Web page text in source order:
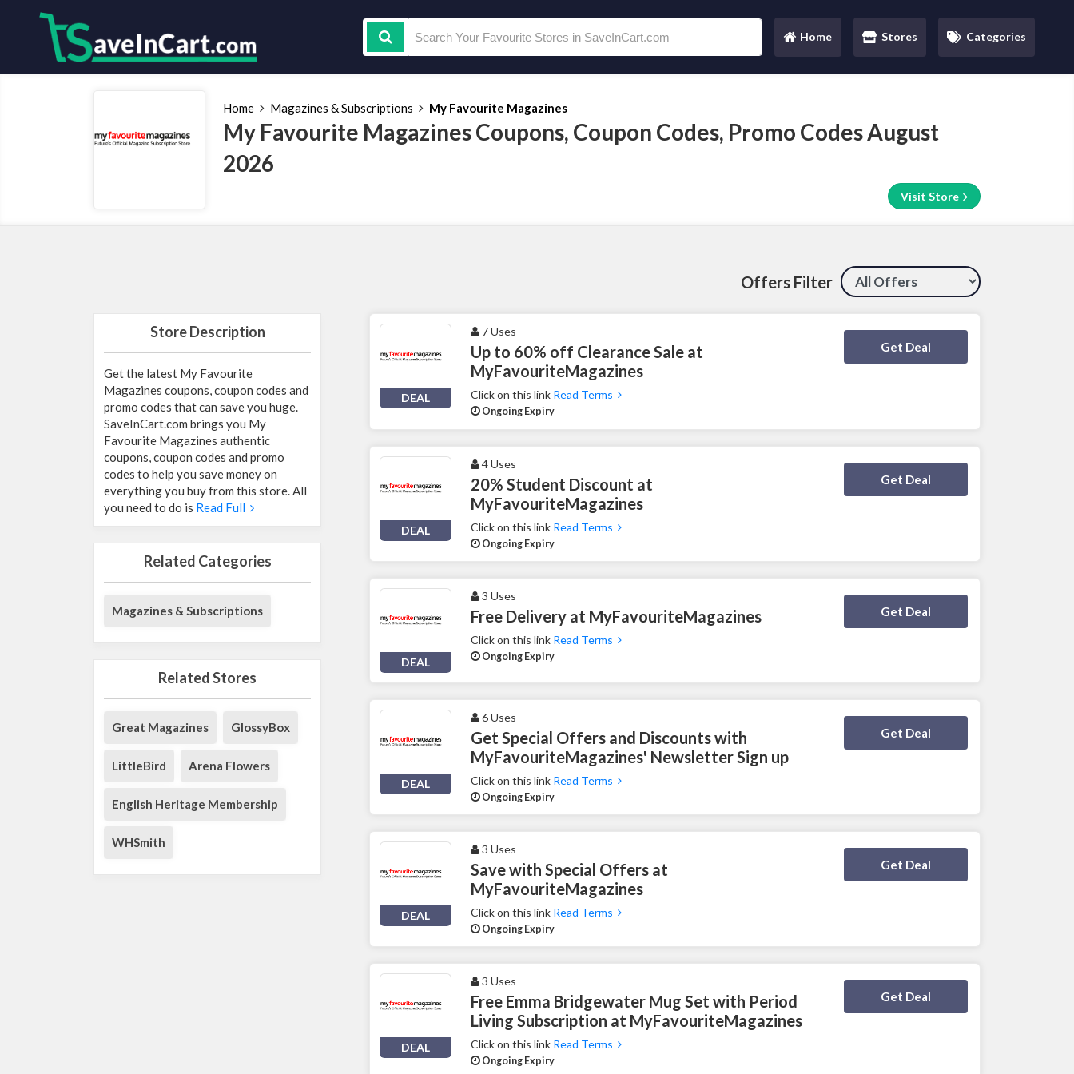
Home
(current) Stores Categories
Home Magazines & Subscriptions My Favourite Magazines
My Favourite Magazines Coupons, Coupon Codes, Promo Codes August
2026
Visit Store
Offers Filter
Store Description
Get the latest My Favourite
Magazines coupons, coupon codes and
promo codes that can save you huge.
SaveInCart.com brings you My
Favourite Magazines authentic
coupons, coupon codes and promo
codes to help you save money on
everything you buy from this store. All
you need to do is Read Full
Related Categories
Magazines & Subscriptions
Related Stores
Great Magazines GlossyBox
LittleBird Arena Flowers
English Heritage Membership
WHSmith
DEAL
7 Uses
Up to 60% off Clearance Sale at
MyFavouriteMagazines
Click on this link Read Terms
Ongoing Expiry
Get Deal
Deal Activated
DEAL
4 Uses
20% Student Discount at
MyFavouriteMagazines
Click on this link Read Terms
Ongoing Expiry
Get Deal
Deal Activated
DEAL
3 Uses
Free Delivery at MyFavouriteMagazines
Click on this link Read Terms
Ongoing Expiry
Get Deal
Deal Activated
DEAL
6 Uses
Get Special Offers and Discounts with
MyFavouriteMagazines' Newsletter Sign up
Click on this link Read Terms
Ongoing Expiry
Get Deal
Deal Activated
DEAL
3 Uses
Save with Special Offers at
MyFavouriteMagazines
Click on this link Read Terms
Ongoing Expiry
Get Deal
Deal Activated
DEAL
3 Uses
Free Emma Bridgewater Mug Set with Period
Living Subscription at MyFavouriteMagazines
Click on this link Read Terms
Ongoing Expiry
Get Deal
Deal Activated